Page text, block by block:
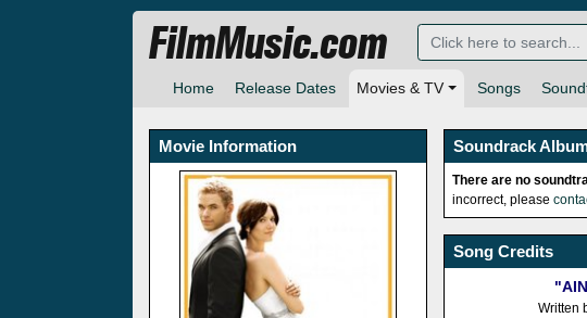
Home Release Dates Movies & TV Songs
FilmMusic.com
Movie Information Soundrack
There are no
incorrect, please
Song Credits
Written